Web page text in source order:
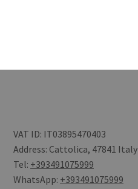
VAT ID: IT03895470403
Address: Cattolica, 47841 Italy
Tel: +393491075999
WhatsApp: +393491075999